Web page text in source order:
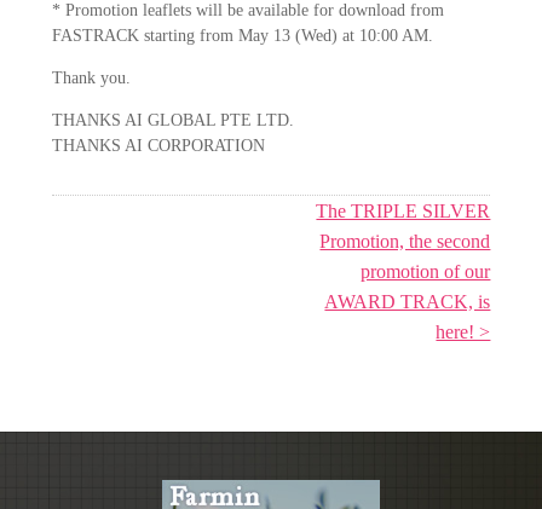
* Promotion leaflets will be available for download from
FASTRACK starting from May 13 (Wed) at 10:00 AM.
Thank you.
THANKS AI GLOBAL PTE LTD.
THANKS AI CORPORATION
The TRIPLE SILVER
Promotion, the second
promotion of our
AWARD TRACK, is
here! >